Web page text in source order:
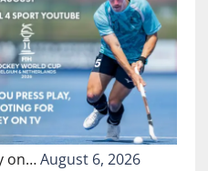
on…August 6, 2026